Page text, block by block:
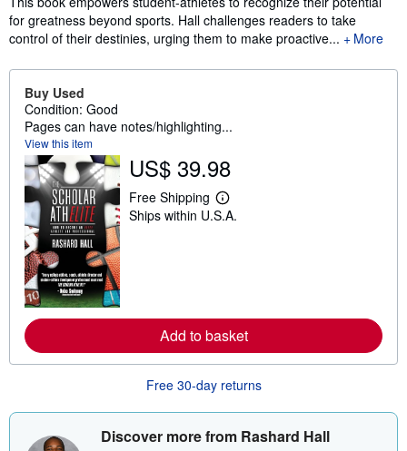
for greatness beyond sports. Hall challenges readers to take
control of their destinies, urging them to make proactive...
More
Buy Used
Condition: Good
Pages can have notes/highlighting...
View this item
US$ 39.98
Free Shipping
L
e
b
o
u
t
s
p
Ships within U.S.A.
Add to basket
Free 30-day returns
Discover more from Rashard Hall